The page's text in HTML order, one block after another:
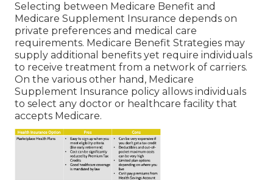
Selecting between Medicare Benefit and
Medicare Supplement Insurance depends on
private preferences and medical care
requirements. Medicare Benefit Strategies may
supply additional benefits yet require individuals
to receive treatment from a network of carriers.
On the various other hand, Medicare
Supplement Insurance policy allows individuals
to select any doctor or healthcare facility that
accepts Medicare.